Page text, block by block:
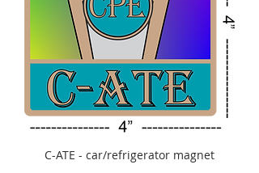
C-ATE - car/refrigerator magnet